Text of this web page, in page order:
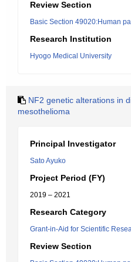
Review Section
Basic Section 49020:Human
Research Institution
Hyogo Medical University
NF2 genetic alterations in
mesothelioma
Principal Investigator
Sato Ayuko
Project Period (FY)
2019 – 2021
Research Category
Grant-in-Aid for Scientific
Review Section